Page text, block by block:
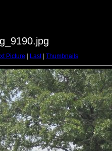
Picture Last| Thumbnails